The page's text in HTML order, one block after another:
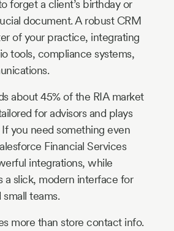
forget a client’s birthday or
document. A robust CRM
of your practice, integrating
tools, compliance systems,
about 45% of the RIA market
for advisors and plays
you need something even
Financial Services
integrations, while
a slick, modern interface for
small teams.
more than store contact info.